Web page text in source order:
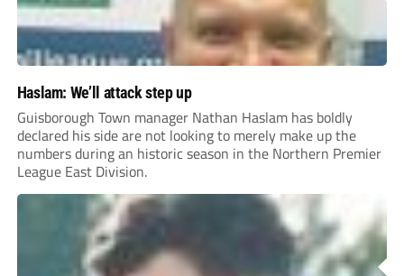
Haslam: We’ll attack step up
Guisborough Town manager Nathan Haslam has boldly
declared his side are not looking to merely make up the
numbers during an historic season in the Northern Premier
League East Division.